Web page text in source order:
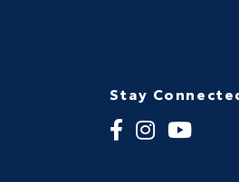
Stay